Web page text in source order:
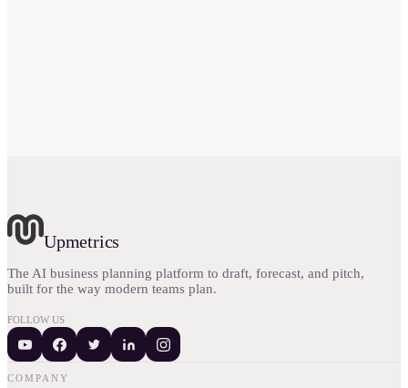
Upmetrics
The AI business planning platform to draft, forecast, and pitch,
built for the way modern teams plan.
FOLLOW US
COMPANY